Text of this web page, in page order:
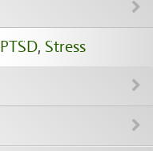
PTSD, Stress